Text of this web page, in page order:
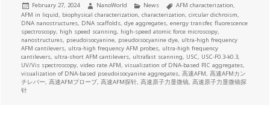
Posted
on
February 27, 2024 Author
NanoWorld Categories
News Tags
AFM characterization,
AFM in liquid, biophysical characterization,characterization,circular dichroism,
DNA nanostructures, DNA scaffolds,dye aggregates,energy transfer,fluorescence
spectroscopy, high speed scanning, high-speed atomic force microscopy,
nanostructures, pseudoisocyanine, pseudoisocyanine dye, ultra-high frequency
AFM cantilevers, ultra-high frequency AFM probes, ultra-high frequency
cantilevers, ultra-short AFM cantilevers, ultrafast scanning, USC, USC-F0.3-k0.3,
UV/Vis spectroscopy,video rate AFM,visualization of DNA-based PIC aggregates,
visualization of DNA-based pseudoisocyanine aggregates,高速AFM,高速AFMカン
チレバー,高速AFMプローブ,高速AFM探针,高速原子力显微镜,高速原子力显微镜探
针